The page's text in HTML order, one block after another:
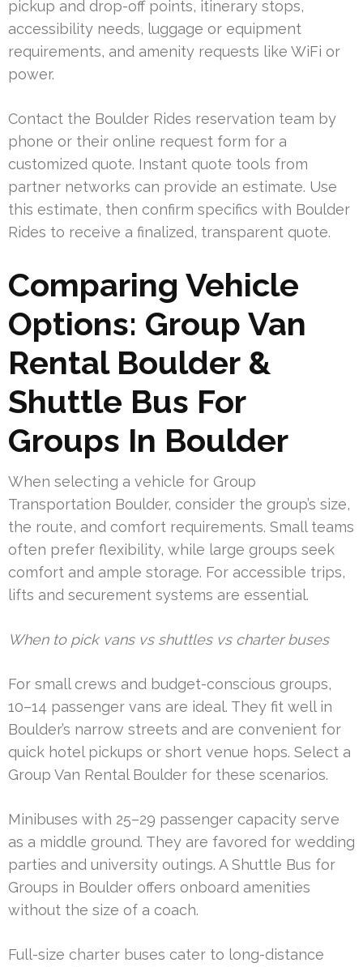
pickup and drop-off points, itinerary stops,
accessibility needs, luggage or equipment
requirements, and amenity requests like WiFi or
power.
Contact the Boulder Rides reservation team by
phone or their online request form for a
customized quote. Instant quote tools from
partner networks can provide an estimate. Use
this estimate, then confirm specifics with Boulder
Rides to receive a finalized, transparent quote.
Comparing Vehicle
Options: Group Van
Rental Boulder &
Shuttle Bus For
Groups In Boulder
When selecting a vehicle for Group
Transportation Boulder, consider the group’s size,
the route, and comfort requirements. Small teams
often prefer flexibility, while large groups seek
comfort and ample storage. For accessible trips,
lifts and securement systems are essential.
When to pick vans vs shuttles vs charter buses
For small crews and budget-conscious groups,
10–14 passenger vans are ideal. They fit well in
Boulder’s narrow streets and are convenient for
quick hotel pickups or short venue hops. Select a
Group Van Rental Boulder for these scenarios.
Minibuses with 25–29 passenger capacity serve
as a middle ground. They are favored for wedding
parties and university outings. A Shuttle Bus for
Groups in Boulder offers onboard amenities
without the size of a coach.
Full-size charter buses cater to long-distance